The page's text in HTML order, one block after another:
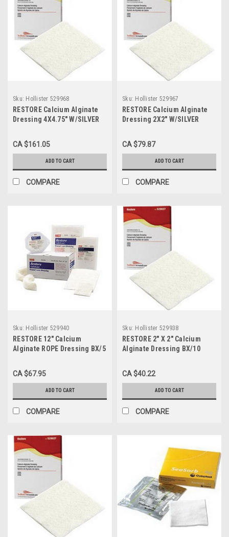
Sku: Hollister 529968
RESTORE Calcium Alginate
Dressing 4X4.75" W/SILVER
CA $161.05
ADD TO CART
COMPARE
Sku: Hollister 529967
RESTORE Calcium Alginate
Dressing 2X2" W/SILVER
CA $79.87
ADD TO CART
COMPARE
Sku: Hollister 529940
RESTORE 12" Calcium
Alginate ROPE Dressing BX/5
CA $67.95
ADD TO CART
COMPARE
Sku: Hollister 529938
RESTORE 2" X 2" Calcium
Alginate Dressing BX/10
CA $40.22
ADD TO CART
COMPARE